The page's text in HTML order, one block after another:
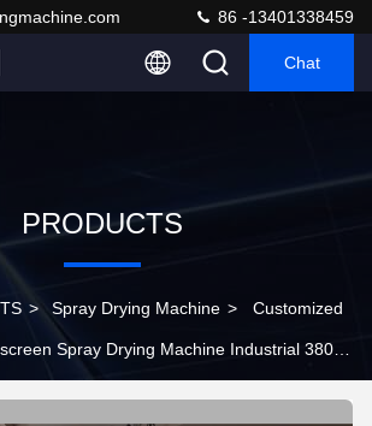
86 -13401338459
Chat
PRODUCTS
> Spray Drying Machine > Customized
Spray Drying Machine Industrial 380v